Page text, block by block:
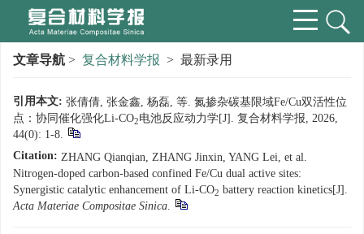
文章导航 > 复合材料学报 > 最新录用
引用本文: 张倩倩, 张金鑫, 杨磊, 等. 氮掺杂碳基限域Fe/Cu双活性位
点：协同催化强化Li-CO2电池反应动力学[J]. 复合材料学报, 2026,
44(0): 1-8.
Citation: ZHANG Qianqian, ZHANG Jinxin, YANG Lei, et al.
Nitrogen-doped carbon-based confined Fe/Cu dual active sites:
Synergistic catalytic enhancement of Li-CO2 battery reaction kinetics[J].
Acta Materiae Compositae Sinica.